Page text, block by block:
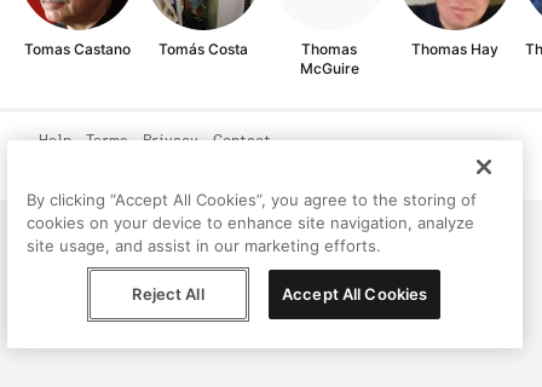
Tomas Castano Tomás Costa
Thomas
McGuire
Thomas Hay
Help Terms Privacy Contact
By clicking “Accept All Cookies”, you agree to the storing of
cookies on your device to enhance site navigation, analyze
site usage, and assist in our marketing efforts.
Reject All Accept All Cookies